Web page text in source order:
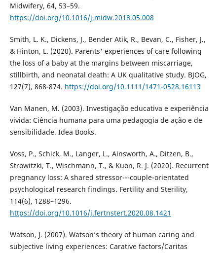
Midwifery, 64, 53–59.
https://doi.org/10.1016/j.midw.2018.05.008
Smith, L. K., Dickens, J., Bender Atik, R., Bevan, C., Fisher, J.,
& Hinton, L. (2020). Parents' experiences of care following
the loss of a baby at the margins between miscarriage,
stillbirth, and neonatal death: A UK qualitative study. BJOG,
127(7), 868-874. https://doi.org/10.1111/1471-0528.16113
Van Manen, M. (2003). Investigação educativa e experiência
vivida: Ciência humana para uma pedagogia de ação e de
sensibilidade. Idea Books.
Voss, P., Schick, M., Langer, L., Ainsworth, A., Ditzen, B.,
Strowitzki, T., Wischmann, T., & Kuon, R. J. (2020). Recurrent
pregnancy loss: A shared stressor---couple-orientated
psychological research findings. Fertility and Sterility,
114(6), 1288–1296.
https://doi.org/10.1016/j.fertnstert.2020.08.1421
Watson, J. (2007). Watson’s theory of human caring and
subjective living experiences: Carative factors/Caritas